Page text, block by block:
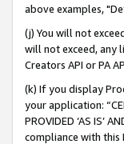
above examples,
(j) You will not
will not exceed, any
Creators API or PA
(k) If you display
your application:
PROVIDED ‘AS IS’
compliance with this